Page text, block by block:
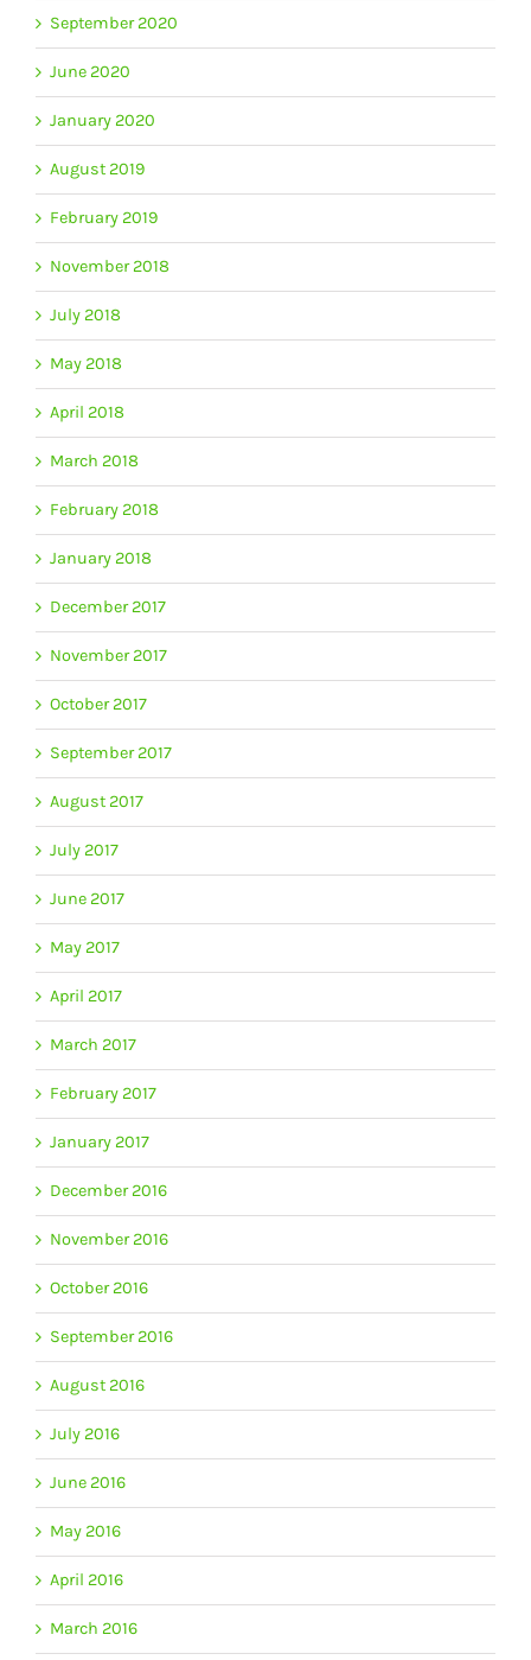
September 2020
June 2020
January 2020
August 2019
February 2019
November 2018
July 2018
May 2018
April 2018
March 2018
February 2018
January 2018
December 2017
November 2017
October 2017
September 2017
August 2017
July 2017
June 2017
May 2017
April 2017
March 2017
February 2017
January 2017
December 2016
November 2016
October 2016
September 2016
August 2016
July 2016
June 2016
May 2016
April 2016
March 2016